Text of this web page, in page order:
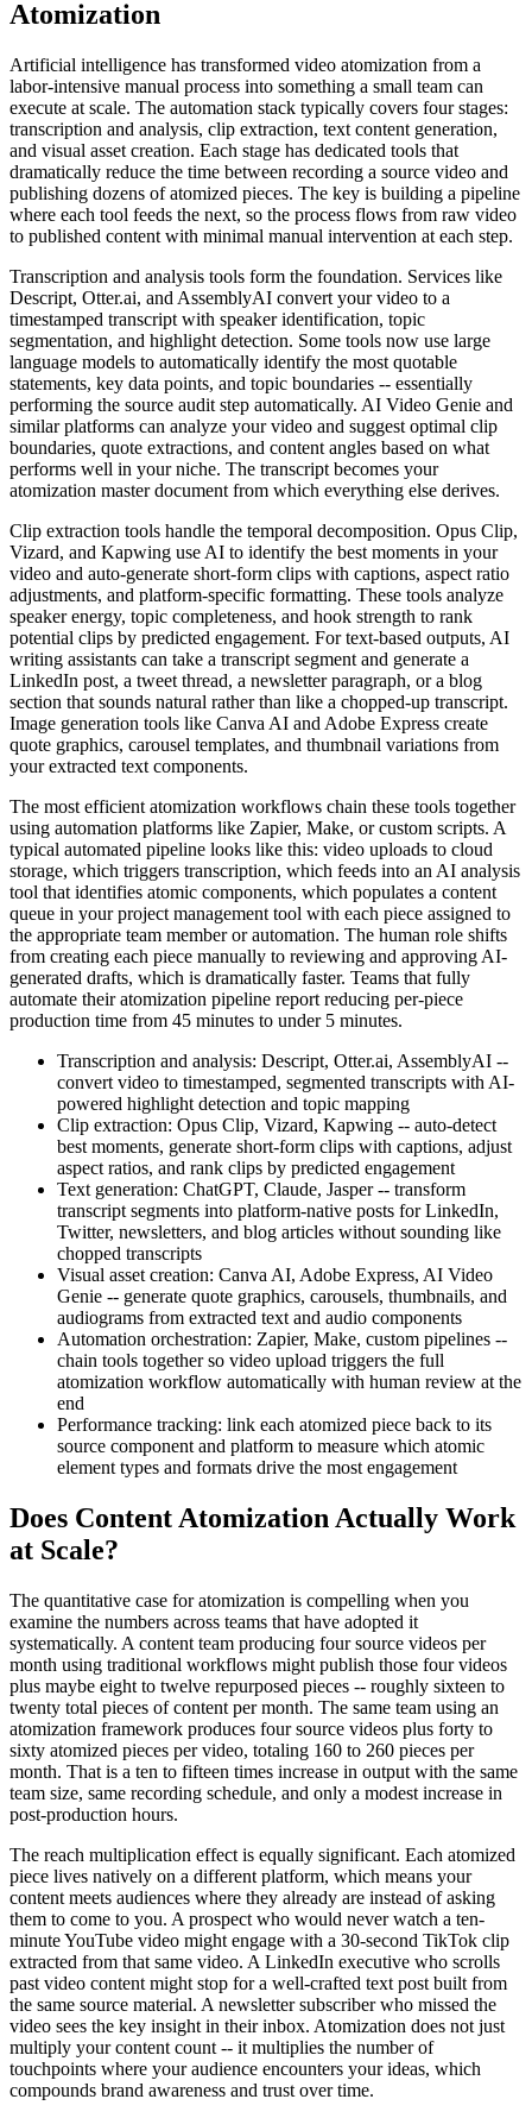
Atomization
Artificial intelligence has transformed video atomization from a
labor-intensive manual process into something a small team can
execute at scale. The automation stack typically covers four stages:
transcription and analysis, clip extraction, text content generation,
and visual asset creation. Each stage has dedicated tools that
dramatically reduce the time between recording a source video and
publishing dozens of atomized pieces. The key is building a pipeline
where each tool feeds the next, so the process flows from raw video
to published content with minimal manual intervention at each step.
Transcription and analysis tools form the foundation. Services like
Descript, Otter.ai, and AssemblyAI convert your video to a
timestamped transcript with speaker identification, topic
segmentation, and highlight detection. Some tools now use large
language models to automatically identify the most quotable
statements, key data points, and topic boundaries -- essentially
performing the source audit step automatically. AI Video Genie and
similar platforms can analyze your video and suggest optimal clip
boundaries, quote extractions, and content angles based on what
performs well in your niche. The transcript becomes your
atomization master document from which everything else derives.
Clip extraction tools handle the temporal decomposition. Opus Clip,
Vizard, and Kapwing use AI to identify the best moments in your
video and auto-generate short-form clips with captions, aspect ratio
adjustments, and platform-specific formatting. These tools analyze
speaker energy, topic completeness, and hook strength to rank
potential clips by predicted engagement. For text-based outputs, AI
writing assistants can take a transcript segment and generate a
LinkedIn post, a tweet thread, a newsletter paragraph, or a blog
section that sounds natural rather than like a chopped-up transcript.
Image generation tools like Canva AI and Adobe Express create
quote graphics, carousel templates, and thumbnail variations from
your extracted text components.
The most efficient atomization workflows chain these tools together
using automation platforms like Zapier, Make, or custom scripts. A
typical automated pipeline looks like this: video uploads to cloud
storage, which triggers transcription, which feeds into an AI analysis
tool that identifies atomic components, which populates a content
queue in your project management tool with each piece assigned to
the appropriate team member or automation. The human role shifts
from creating each piece manually to reviewing and approving AI-
generated drafts, which is dramatically faster. Teams that fully
automate their atomization pipeline report reducing per-piece
production time from 45 minutes to under 5 minutes.
Transcription and analysis: Descript, Otter.ai, AssemblyAI --
convert video to timestamped, segmented transcripts with AI-
powered highlight detection and topic mapping
Clip extraction: Opus Clip, Vizard, Kapwing -- auto-detect
best moments, generate short-form clips with captions, adjust
aspect ratios, and rank clips by predicted engagement
Text generation: ChatGPT, Claude, Jasper -- transform
transcript segments into platform-native posts for LinkedIn,
Twitter, newsletters, and blog articles without sounding like
chopped transcripts
Visual asset creation: Canva AI, Adobe Express, AI Video
Genie -- generate quote graphics, carousels, thumbnails, and
audiograms from extracted text and audio components
Automation orchestration: Zapier, Make, custom pipelines --
chain tools together so video upload triggers the full
atomization workflow automatically with human review at the
end
Performance tracking: link each atomized piece back to its
source component and platform to measure which atomic
element types and formats drive the most engagement
Does Content Atomization Actually Work
at Scale?
The quantitative case for atomization is compelling when you
examine the numbers across teams that have adopted it
systematically. A content team producing four source videos per
month using traditional workflows might publish those four videos
plus maybe eight to twelve repurposed pieces -- roughly sixteen to
twenty total pieces of content per month. The same team using an
atomization framework produces four source videos plus forty to
sixty atomized pieces per video, totaling 160 to 260 pieces per
month. That is a ten to fifteen times increase in output with the same
team size, same recording schedule, and only a modest increase in
post-production hours.
The reach multiplication effect is equally significant. Each atomized
piece lives natively on a different platform, which means your
content meets audiences where they already are instead of asking
them to come to you. A prospect who would never watch a ten-
minute YouTube video might engage with a 30-second TikTok clip
extracted from that same video. A LinkedIn executive who scrolls
past video content might stop for a well-crafted text post built from
the same source material. A newsletter subscriber who missed the
video sees the key insight in their inbox. Atomization does not just
multiply your content count -- it multiplies the number of
touchpoints where your audience encounters your ideas, which
compounds brand awareness and trust over time.